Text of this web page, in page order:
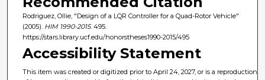
Rodriguez, Ollie, "Design of a LQR Controller for a Quad-Rotor Vehicle"
(2005). HIM 1990-2015. 495.
https://stars.library.ucf.edu/honorstheses1990-2015/495
Accessibility Statement
This item was created or digitized prior to April 24, 2027, or is a reproduction